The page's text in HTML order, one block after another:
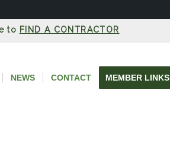
to FIND A CONTRACTOR
NEWS CONTACT MEMBER LINKS